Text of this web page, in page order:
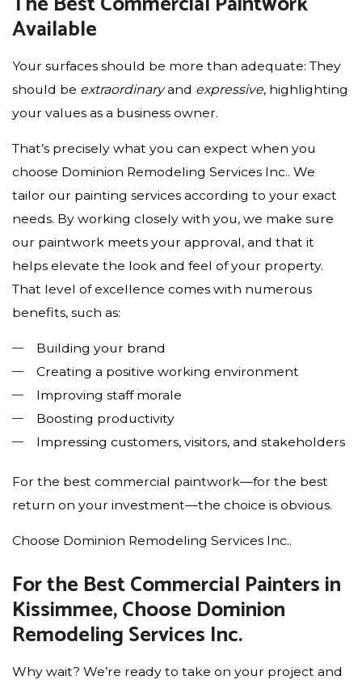
Available
Your surfaces should be more than adequate: They
should be extraordinaryand expressive, highlighting
your values as a business owner.
That’s precisely what you can expect when you
choose Dominion Remodeling Services Inc.. We
tailor our painting services according to your exact
needs. By working closely with you, we make sure
our paintwork meets your approval, and that it
helps elevate the look and feel of your property.
That level of excellence comes with numerous
benefits, such as:
Building your brand
Creating a positive working environment
Improving staff morale
Boosting productivity
Impressing customers, visitors, and stakeholders
For the best commercial paintwork—for the best
return on your investment—the choice is obvious.
Choose Dominion Remodeling Services Inc..
For the Best Commercial Painters in
Kissimmee, Choose Dominion
Remodeling Services Inc.
Why wait? We’re ready to take on your project and